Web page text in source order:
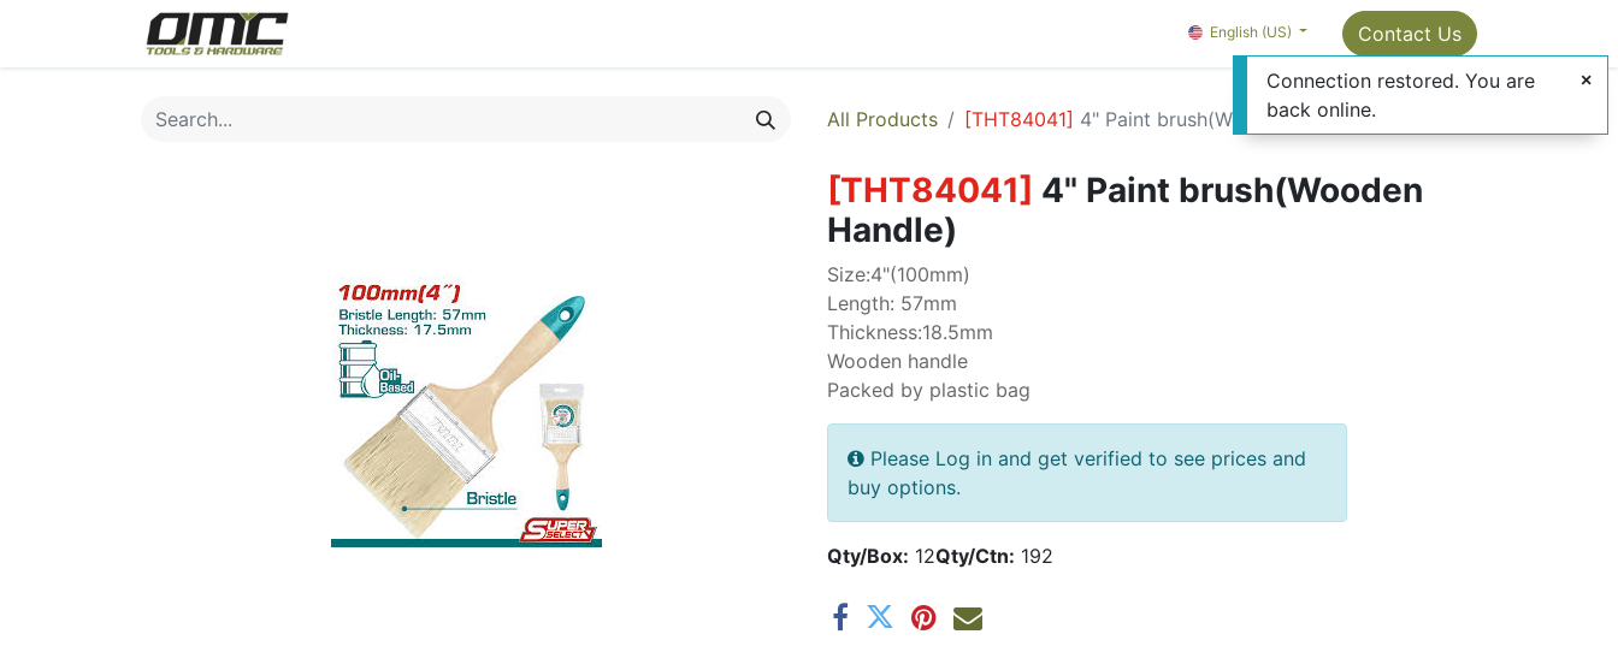
Package Info About us Contact us OMC Painter's
English (US) Contact Us
All Products [THT84041] 4" Paint brush(Wooden Handle)
[THT84041] 4" Paint brush(Wooden
Handle)
Size:4"(100mm)
Length: 57mm
Thickness:18.5mm
Wooden handle
Packed by plastic bag
Please Log in and get verified to see prices and
buy options.
Qty/Box: 12Qty/Ctn: 192
Connection restored. You are
back online.